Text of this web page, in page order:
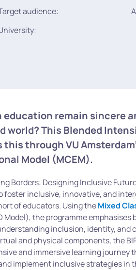
audience:
education remain sincere
world? This Blended
this through VU
Model (MCEM).
Borders: Designing Inclusive
foster inclusive, innovative, and
of educators. Using theMixed
Model), the programme
inclusion, identity, and
and physical components, the
and immersive learning journey
implement inclusive strategies in